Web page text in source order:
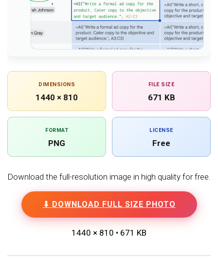
DIMENSIONS
1440 × 810
FILE SIZE
671 KB
FORMAT
PNG
LICENSE
Free
Download the full-resolution image in high quality for free.
⬇ DOWNLOAD FULL SIZE PHOTO
1440 × 810 • 671 KB